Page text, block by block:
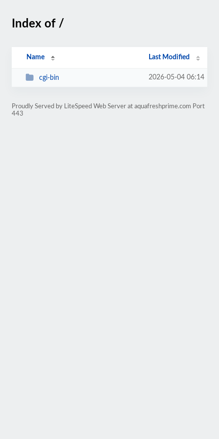
Index of /
Name Last Modified
cgi-bin 2026-05-04 06:14
Proudly Served by LiteSpeed Web Server at aquafreshprime.com Port
443